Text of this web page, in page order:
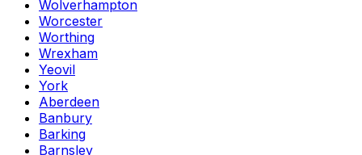
Wolverhampton
Worcester
Worthing
Wrexham
Yeovil
York
Aberdeen
Banbury
Barking
Barnsley